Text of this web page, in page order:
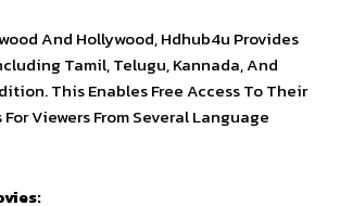
And Hollywood, Hdhub4u Provides
Tamil, Telugu, Kannada, And
This Enables Free Access To Their
Viewers From Several Language